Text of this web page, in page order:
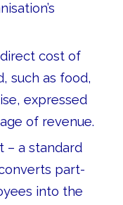
cost of
such as food,
expressed
of revenue.
– a standard
part-
into the